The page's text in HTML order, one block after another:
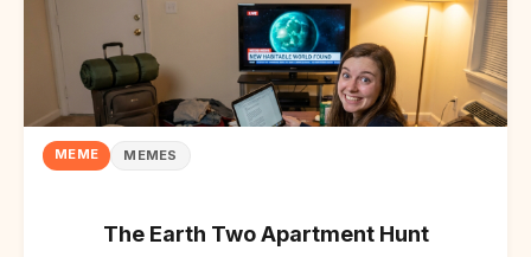
MEME MEMES
The Earth Two Apartment Hunt